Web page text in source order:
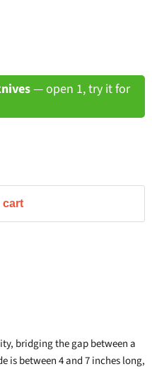
— open 1, try it for
cart
bridging the gap between a
is between 4 and 7 inches long,